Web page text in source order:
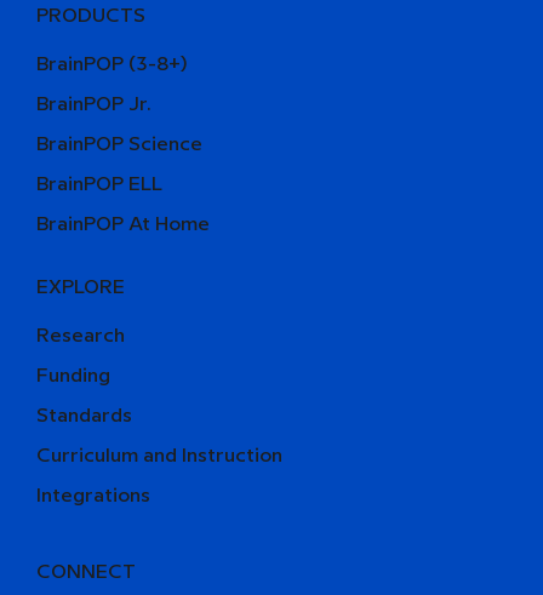
PRODUCTS
BrainPOP (3-8+)
BrainPOP Jr.
BrainPOP Science
BrainPOP ELL
BrainPOP At Home
EXPLORE
Research
Funding
Curriculum and Instruction
Integrations
Standards
CONNECT